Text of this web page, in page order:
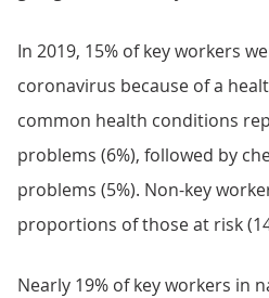
In 2019, 15% of key workers
coronavirus because of a
common health conditions
problems (6%), followed by
problems (5%). Non-key
proportions of those at risk
Nearly 19% of key workers in